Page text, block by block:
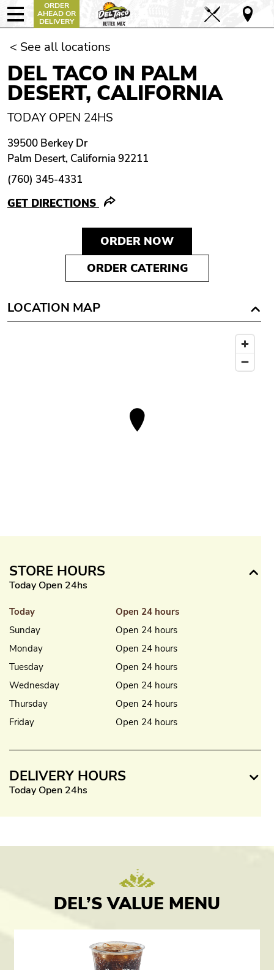
ORDER
AHEAD OR
DELIVERY
< See all locations
DEL TACO IN PALM
DESERT, CALIFORNIA
TODAY OPEN 24HS
39500 Berkey Dr
Palm Desert, California 92211
(760) 345-4331
GET DIRECTIONS
ORDER NOW
ORDER CATERING
LOCATION MAP
STORE HOURS
Today Open 24hs
Today
Open 24 hours
Sunday
Open 24 hours
Monday
Open 24 hours
Tuesday
Open 24 hours
Wednesday
Open 24 hours
Thursday
Open 24 hours
Friday
Open 24 hours
DELIVERY HOURS
Today Open 24hs
DEL’S VALUE MENU